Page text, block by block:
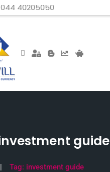
guide
Tag: investment guide